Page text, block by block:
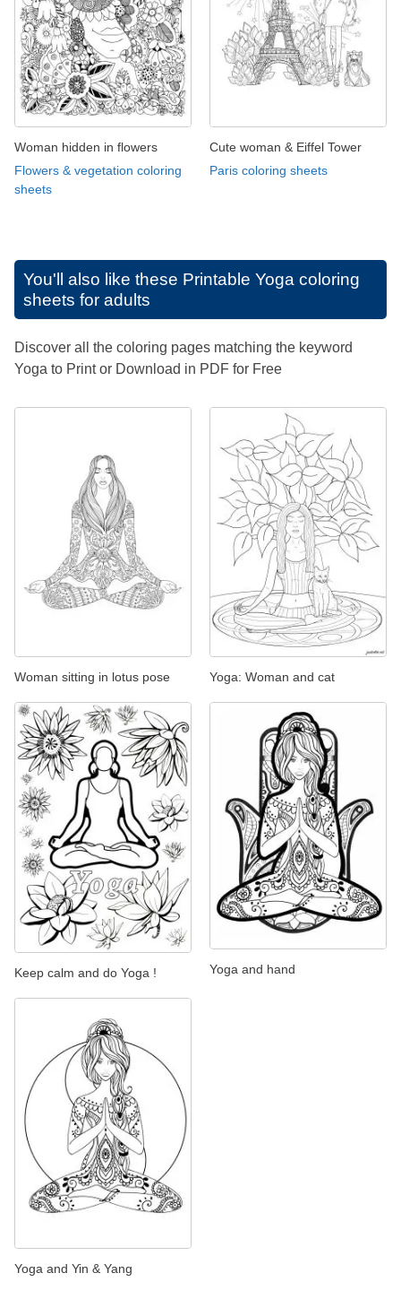
Woman hidden in flowers
Flowers & vegetation coloring
sheets
Cute woman & Eiffel Tower
Paris coloring sheets
You'll also like these Printable Yoga coloring
sheets for adults
Discover all the coloring pages matching the keyword
Yoga to Print or Download in PDF for Free
Woman sitting in lotus pose Yoga: Woman and cat
Keep calm and do Yoga ! Yoga and hand
Yoga and Yin & Yang